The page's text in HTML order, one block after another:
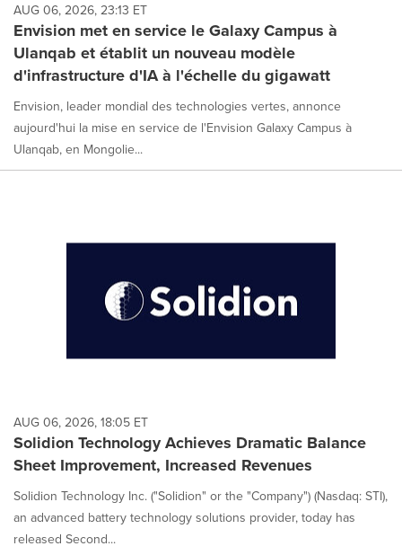
AUG 06, 2026, 23:13 ET
Envision met en service le Galaxy Campus à
Ulanqab et établit un nouveau modèle
d'infrastructure d'IA à l'échelle du gigawatt
Envision, leader mondial des technologies vertes, annonce
aujourd'hui la mise en service de l'Envision Galaxy Campus à
Ulanqab, en Mongolie...
AUG 06, 2026, 18:05 ET
Solidion Technology Achieves Dramatic Balance
Sheet Improvement, Increased Revenues
Solidion Technology Inc. ("Solidion" or the "Company") (Nasdaq: STI),
an advanced battery technology solutions provider, today has
released Second...